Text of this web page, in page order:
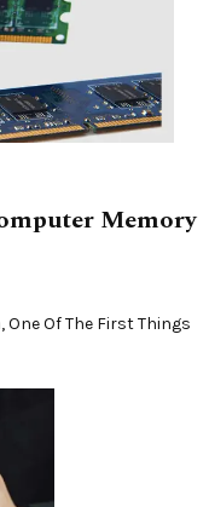
Memory
Of The First Things